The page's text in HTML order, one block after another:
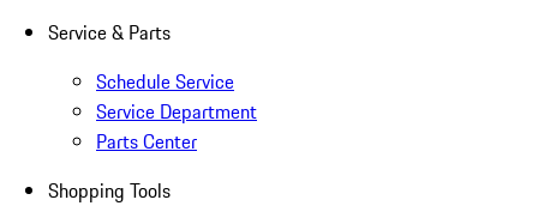
Service & Parts
Schedule Service
Service Department
Parts Center
Shopping Tools